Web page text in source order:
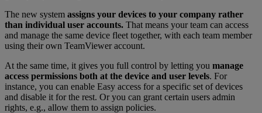
The new system assigns your devices to your company rather
than individual user accounts. That means your team can access
and manage the same device fleet together, with each team member
using their own TeamViewer account.
At the same time, it gives you full control by letting you manage
access permissions both at the device and user levels. For
instance, you can enable Easy access for a specific set of devices
and disable it for the rest. Or you can grant certain users admin
rights, e.g., allow them to assign policies.